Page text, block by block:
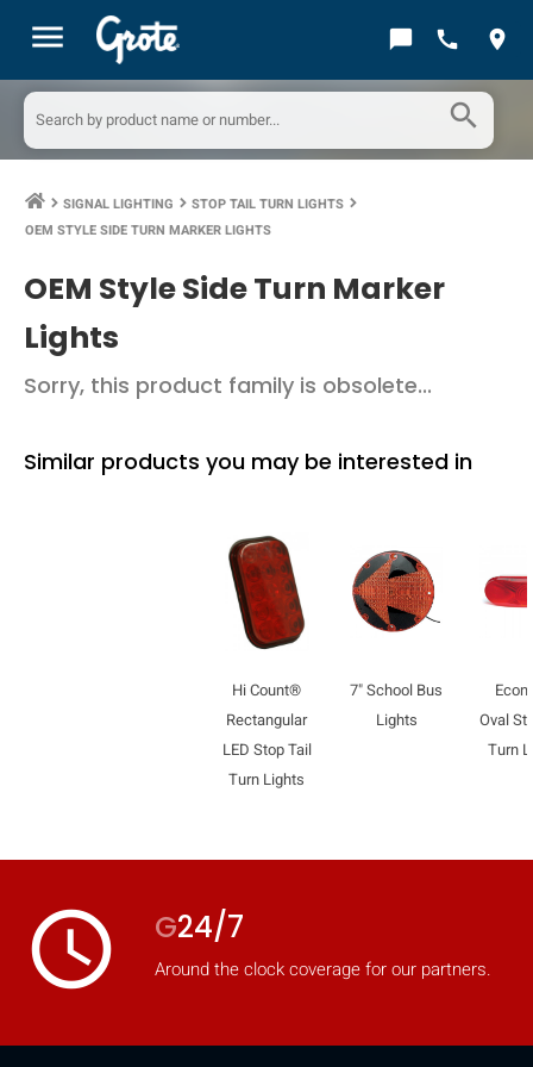
menu chat_bubble call location_on
search
keyboard_arrow_right SIGNAL LIGHTING keyboard_arrow_right STOP TAIL TURN LIGHTS keyboard_arrow_right
OEM STYLE SIDE TURN MARKER LIGHTS
OEM Style Side Turn Marker
Lights
Sorry, this product family is obsolete...
Similar products you may be interested in
Hi Count®
Rectangular
LED Stop Tail
Turn Lights
7" School Bus
Lights
Oval
Turn
access_time G24/7
Around the clock coverage for our partners.